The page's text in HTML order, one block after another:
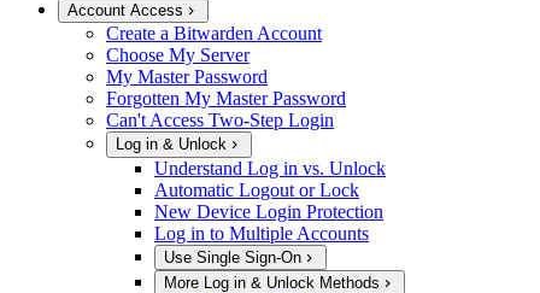
Account Access
Create a Bitwarden Account
Choose My Server
My Master Password
Forgotten My Master Password
Can't Access Two-Step Login
Log in & Unlock
Understand Log in vs. Unlock
Automatic Logout or Lock
New Device Login Protection
Log in to Multiple Accounts
Use Single Sign-On
More Log in & Unlock Methods